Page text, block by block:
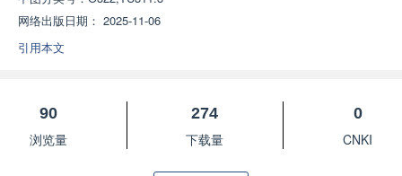
网络出版日期： 2025-11-06
引用本文
90
浏览量
274
下载量
0
CNKI